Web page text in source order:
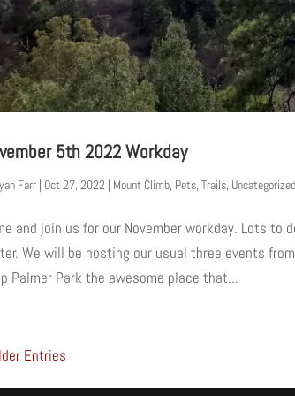
5th 2022 Workday
Farr | Oct 27, 2022 | Mount Climb Pets ,Trails Uncategorized
and join us for our November workday. Lots
We will be hosting our usual three events
Palmer Park the awesome place that...
Entries